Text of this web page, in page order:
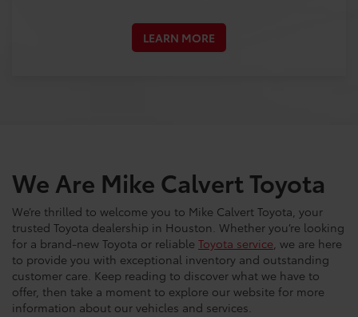
LEARN MORE
We Are Mike Calvert Toyota
We’re thrilled to welcome you to Mike Calvert Toyota, your
trusted Toyota dealership in Houston. Whether you’re looking
for a brand-new Toyota or reliable Toyota service, we are here
to provide you with exceptional inventory and outstanding
customer care. Keep reading to discover what we have to
offer, then take a moment to explore our website for more
information about our vehicles and services.